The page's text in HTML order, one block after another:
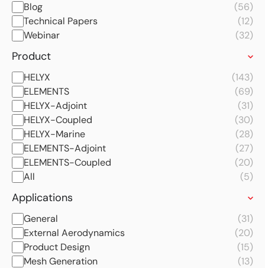
Blog
(56)
Technical Papers
(12)
Webinar
(32)
Product
HELYX
(143)
ELEMENTS
(69)
HELYX-Adjoint
(31)
HELYX-Coupled
(30)
HELYX-Marine
(28)
ELEMENTS-Adjoint
(27)
ELEMENTS-Coupled
(20)
All
(5)
Applications
General
(31)
External Aerodynamics
(20)
Product Design
(15)
Mesh Generation
(13)